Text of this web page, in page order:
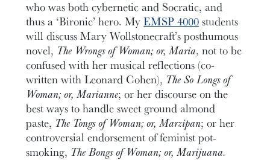
who was both cybernetic and Socratic, and
thus a ‘Bironic’ hero. MyEMSP 4000students
will discuss Mary Wollstonecraft’s posthumous
novel, The Wrongs of Woman; or, Maria, not to be
confused with her musical reflections (co-
written with Leonard Cohen), The So Longs of
Woman; or, Marianne; or her discourse on the
best ways to handle sweet ground almond
paste, The Tongs of Woman; or, Marzipan; or her
controversial endorsement of feminist pot-
smoking, The Bongs of Woman; or, Marijuana.